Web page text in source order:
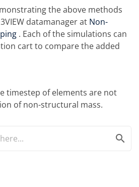
the above methods
datamanager at Non-
. Each of the simulations can
cart to compare the added
timestep of elements are not
of non-structural mass.
search